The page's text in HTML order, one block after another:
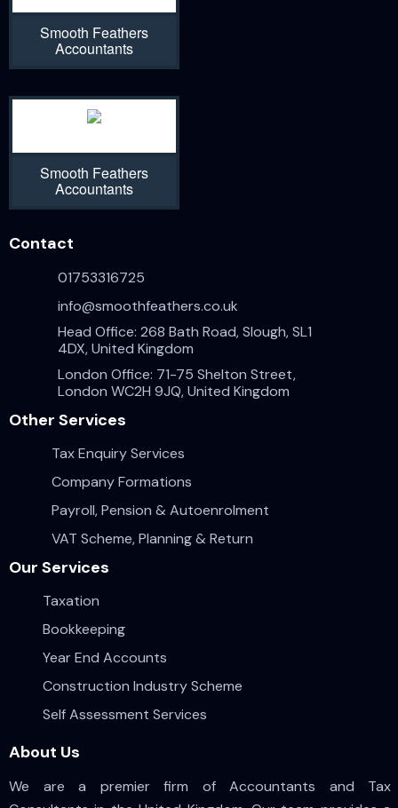
Smooth Feathers
Accountants
Smooth Feathers
Accountants
About Us
We are a premier firm of Accountants and Tax
Our Services
Taxation
Bookkeeping
Year End Accounts
Construction Industry Scheme
Self Assessment Services
Other Services
Tax Enquiry Services
Company Formations
Payroll, Pension & Autoenrolment
VAT Scheme, Planning & Return
Contact
01753316725
info@smoothfeathers.co.uk
Head Office: 268 Bath Road, Slough, SL1
4DX, United Kingdom
London Office: 71-75 Shelton Street,
London WC2H 9JQ, United Kingdom